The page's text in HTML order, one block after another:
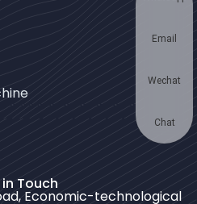
Touch
Economic-technological
Portuguese
Email
Wechat
Chat